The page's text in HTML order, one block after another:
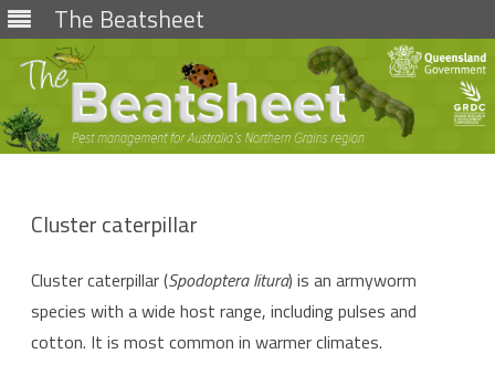
The Beatsheet
Skip
Cluster caterpillar
Cluster caterpillar (Spodoptera litura) is an armyworm
species with a wide host range, including pulses and
cotton. It is most common in warmer climates.